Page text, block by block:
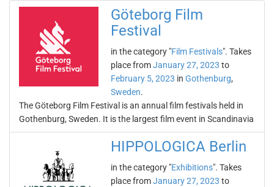
Göteborg Film
Festival
in the category "Film Festivals". Takes
place fromJanuary 27, 2023 to
February 5, 2023 in Gothenburg,
Sweden.
The Göteborg Film Festival is an annual film festivals held in
Gothenburg, Sweden. It is the largest film event in Scandinavia
HIPPOLOGICA Berlin
in the category "Exhibitions". Takes
place fromJanuary 27, 2023 to